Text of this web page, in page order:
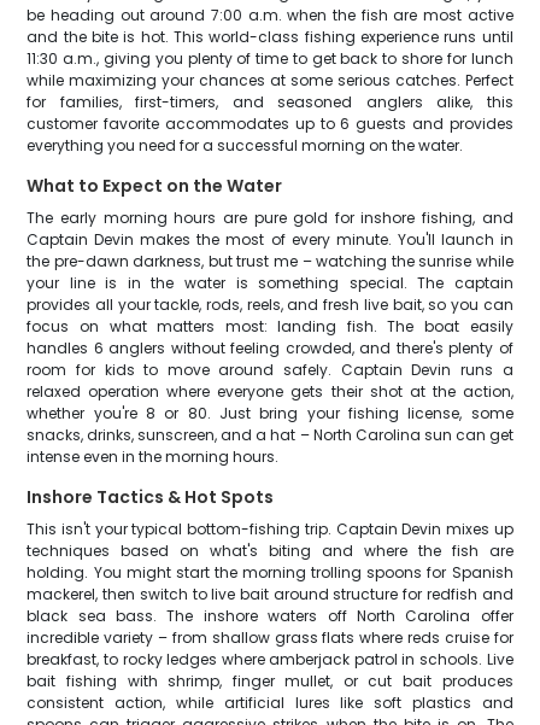
be heading out around 7:00 a.m. when the fish are most active
and the bite is hot. This world-class fishing experience runs until
11:30 a.m., giving you plenty of time to get back to shore for lunch
while maximizing your chances at some serious catches. Perfect
for families, first-timers, and seasoned anglers alike, this
customer favorite accommodates up to 6 guests and provides
everything you need for a successful morning on the water.
What to Expect on the Water
The early morning hours are pure gold for inshore fishing, and
Captain Devin makes the most of every minute. You'll launch in
the pre-dawn darkness, but trust me – watching the sunrise while
your line is in the water is something special. The captain
provides all your tackle, rods, reels, and fresh live bait, so you can
focus on what matters most: landing fish. The boat easily
handles 6 anglers without feeling crowded, and there's plenty of
room for kids to move around safely. Captain Devin runs a
relaxed operation where everyone gets their shot at the action,
whether you're 8 or 80. Just bring your fishing license, some
snacks, drinks, sunscreen, and a hat – North Carolina sun can get
intense even in the morning hours.
Inshore Tactics & Hot Spots
This isn't your typical bottom-fishing trip. Captain Devin mixes up
techniques based on what's biting and where the fish are
holding. You might start the morning trolling spoons for Spanish
mackerel, then switch to live bait around structure for redfish and
black sea bass. The inshore waters off North Carolina offer
incredible variety – from shallow grass flats where reds cruise for
breakfast, to rocky ledges where amberjack patrol in schools. Live
bait fishing with shrimp, finger mullet, or cut bait produces
consistent action, while artificial lures like soft plastics and